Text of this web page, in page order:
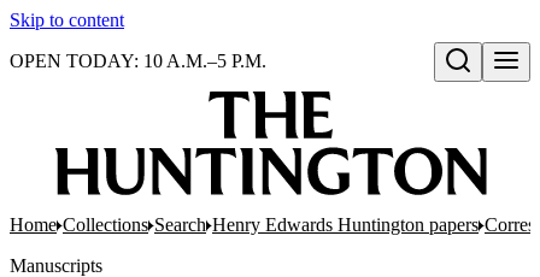
Skip to content
Open search
OPEN TODAY: 10 A.M.–5 P.M.
Home Collections Search Henry Edwards Huntington papers
Manuscripts